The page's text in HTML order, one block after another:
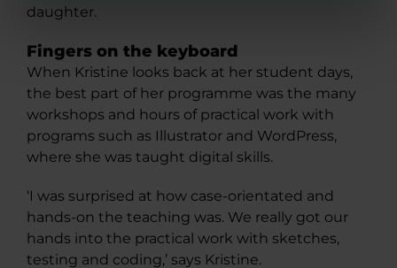
daughter.
Fingers on the keyboard
When Kristine looks back at her student days,
the best part of her programme was the many
workshops and hours of practical work with
programs such as Illustrator and WordPress,
where she was taught digital skills.
‘I was surprised at how case-orientated and
hands-on the teaching was. We really got our
hands into the practical work with sketches,
testing and coding,’ says Kristine.